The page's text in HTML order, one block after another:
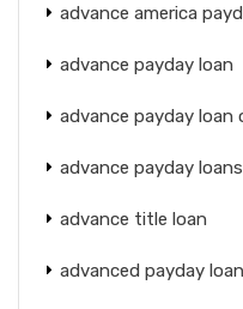
advance america
advance payday loan
advance payday loan
advance payday loans
advance title loan
advanced payday